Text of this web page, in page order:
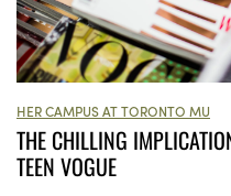
HER CAMPUS AT TORONTO MU
THE CHILLING
TEEN VOGUE